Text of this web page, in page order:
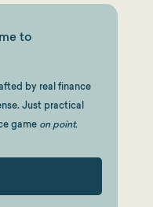
to
by real finance
Just practical
game on point.